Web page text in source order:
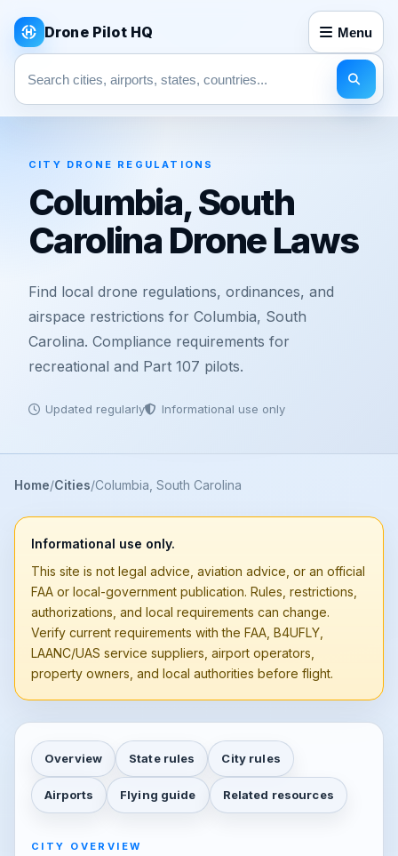
Drone Pilot HQ Menu
Search pages
CITY DRONE REGULATIONS
Columbia, South
Carolina Drone Laws
Find local drone regulations, ordinances, and
airspace restrictions for Columbia, South
Carolina. Compliance requirements for
recreational and Part 107 pilots.
Updated regularly Informational use only
Home Cities Columbia, South Carolina
Informational use only.
This site is not legal advice, aviation advice, or an official
FAA or local-government publication. Rules, restrictions,
authorizations, and local requirements can change.
Verify current requirements with the FAA, B4UFLY,
LAANC/UAS service suppliers, airport operators,
property owners, and local authorities before flight.
Overview State rules City rules
Airports Flying guide Related resources
CITY OVERVIEW